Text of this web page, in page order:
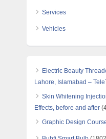
Services
Vehicles
Electric Beauty
Lahore, Islamabad –
Skin Whitening
Effects, before and after
Graphic Design